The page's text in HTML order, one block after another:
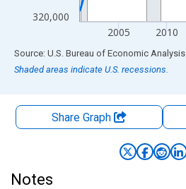
320,000
2005 2010
End of interactive chart.
Source: U.S. Bureau of Economic Analysis
Shaded areas indicate U.S. recessions.
Share Graph
Notes